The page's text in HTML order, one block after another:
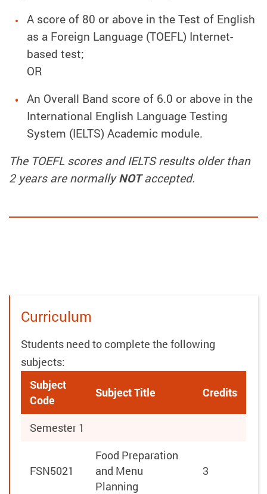
A score of 80 or above in the Test of English
as a Foreign Language (TOEFL) Internet-
based test;
OR
An Overall Band score of 6.0 or above in the
International English Language Testing
System (IELTS) Academic module.
The TOEFL scores and IELTS results older than
2 years are normallyNOTaccepted.
Curriculum
Students need to complete the following
subjects:
Subject
Code
Subject Title Credits
Semester 1
FSN5021
Food Preparation
and Menu
Planning
3